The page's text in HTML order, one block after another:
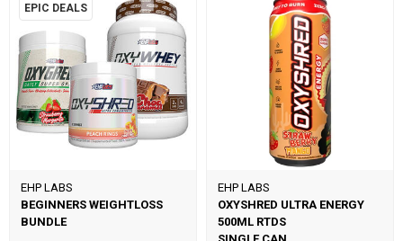
EPIC DEALS
EHP LABS
BEGINNERS WEIGHTLOSS
BUNDLE
EHP LABS
OXYSHRED ULTRA ENERGY
500ML RTDS